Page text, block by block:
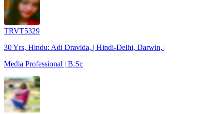
TRVT5329
30 Yrs, Hindu: Adi Dravida, | Hindi-Delhi, Darwin, |
Media Professional | B.Sc